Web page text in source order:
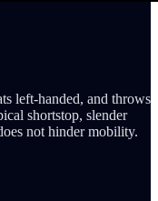
left-handed, and throws
shortstop, slender
not hinder mobility.